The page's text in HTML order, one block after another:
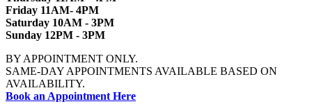
Friday 11AM- 4PM
Saturday 10AM - 3PM
Sunday 12PM - 3PM
BY APPOINTMENT ONLY.
SAME-DAY APPOINTMENTS AVAILABLE BASED ON
AVAILABILITY.
Book an Appointment Here